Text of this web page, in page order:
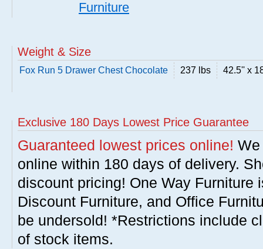
Furniture
Weight & Size
Fox Run 5 Drawer Chest Chocolate 237 lbs 42.5'' x
Exclusive 180 Days Lowest Price Guarantee
Guaranteed lowest prices online!
online within 180 days of delivery.
discount pricing! One Way Furniture
Discount Furniture, and Office
be undersold! *Restrictions include
of stock items.